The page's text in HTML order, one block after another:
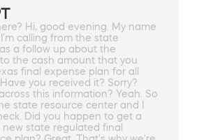
Hi, good evening. My name
calling from the state
a follow up about the
the cash amount that you
final expense plan for all
Have you received it? Sorry?
this information? Yeah. So
state resource center and I
Did you happen to get a
state regulated final